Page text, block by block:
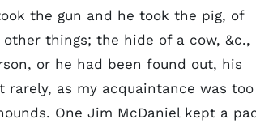
the gun and he took the pig, of
things; the hide of a cow, &c.,
or he had been found out, his
rarely, as my acquaintance was too
One Jim McDaniel kept a